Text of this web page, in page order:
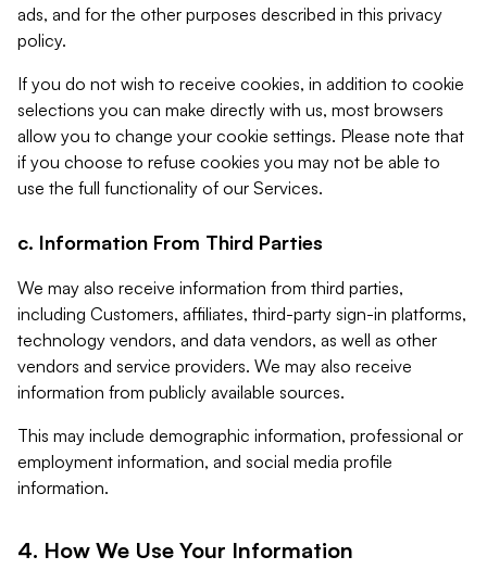
ads, and for the other purposes described in this privacy
policy.
If you do not wish to receive cookies, in addition to cookie
selections you can make directly with us, most browsers
allow you to change your cookie settings. Please note that
if you choose to refuse cookies you may not be able to
use the full functionality of our Services.
c. Information From Third Parties
We may also receive information from third parties,
including Customers, affiliates, third-party sign-in platforms,
technology vendors, and data vendors, as well as other
vendors and service providers. We may also receive
information from publicly available sources.
This may include demographic information, professional or
employment information, and social media profile
information.
4. How We Use Your Information